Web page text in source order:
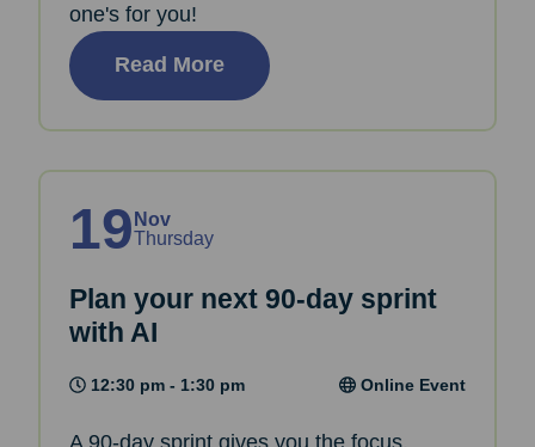
one's for you!
Read More
19 Nov
Thursday
Plan your next 90-day sprint
with AI
12:30 pm - 1:30 pm Online Event
A 90-day sprint gives you the focus,